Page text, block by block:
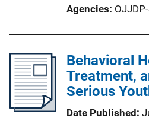
Agencies
Behavioral
Treatment,
Serious
Date Published